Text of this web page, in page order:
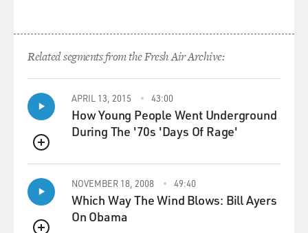
GROSS: And in the instance of James Foley, he was
beheaded. Another American reporter is being
threatened with beheading. Unless - unless - who
knows - unless what right now? But French and Spanish
journalists who were taken hostage and held in the
same place as James Foley were released after ransom.
BALBONI: Yes.
GROSS: Do you agree that there has to be better
coordination? That it would be more effective for
everyone involved if the European countries and
Related segments from the Fresh Air Archive:
QUEUE
APRIL 13, 2015 43:00
How Young People Went Underground
During The '70s 'Days Of Rage'
NOVEMBER 18, 2008 49:40
Which Way The Wind Blows: Bill Ayers
On Obama